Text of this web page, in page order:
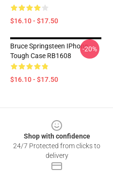
$16.10 - $17.50
Bruce Springsteen IPhone
Tough Case RB1608
$16.10 - $17.50
-20%
Shop with confidence
24/7 Protected from clicks to
delivery